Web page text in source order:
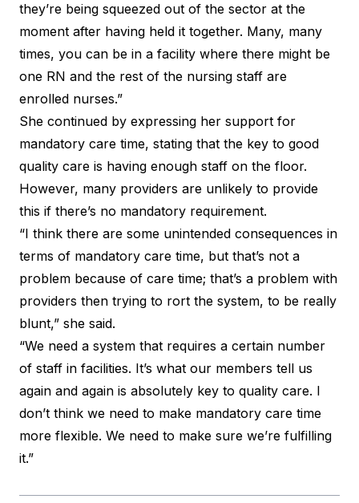
they’re being squeezed out of the sector at the
moment after having held it together. Many, many
times, you can be in a facility where there might be
one RN and the rest of the nursing staff are
enrolled nurses.”
She continued by expressing her support for
mandatory care time, stating that the key to good
quality care is having enough staff on the floor.
However, many providers are unlikely to provide
this if there’s no mandatory requirement.
“I think there are some unintended consequences in
terms of mandatory care time, but that’s not a
problem because of care time; that’s a problem with
providers then trying to rort the system, to be really
blunt,” she said.
“We need a system that requires a certain number
of staff in facilities. It’s what our members tell us
again and again is absolutely key to quality care. I
don’t think we need to make mandatory care time
more flexible. We need to make sure we’re fulfilling
it.”